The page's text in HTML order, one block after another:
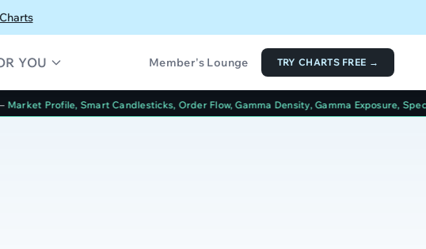
YOU Member's Lounge TRY CHARTS FREE →
Candlesticks, Order Flow, Gamma Density, Gamma Exposure, Spectrum, Options Table,